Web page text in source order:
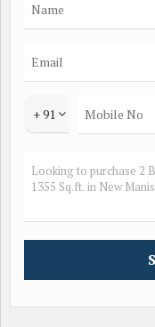
The amenities
parking, power
harvesting,
schools, hospitals,
area is well-
In addition to the
maintained and
+ 91